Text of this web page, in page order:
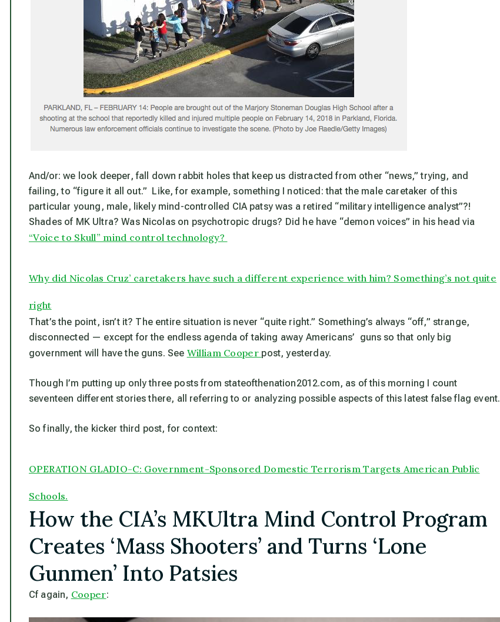
And/or: we look deeper, fall down rabbit holes that keep us distracted from other “news,” trying, and
failing, to “figure it all out.” Like, for example, something I noticed: that the male caretaker of this
particular young, male, likely mind-controlled CIA patsy was a retired “military intelligence analyst”?!
Shades of MK Ultra? Was Nicolas on psychotropic drugs? Did he have “demon voices” in his head via
“Voice to Skull” mind control technology?
Why did Nicolas Cruz’ caretakers have such a different experience with him? Something’s not quite
right
That’s the point, isn’t it? The entire situation is never “quite right.” Something’s always “off,” strange,
disconnected — except for the endless agenda of taking away Americans’ guns so that only big
government will have the guns. See William Cooper post, yesterday.
Though I’m putting up only three posts from stateofthenation2012.com, as of this morning I count
seventeen different stories there, all referring to or analyzing possible aspects of this latest false flag event.
So finally, the kicker third post, for context:
OPERATION GLADIO-C: Government-Sponsored Domestic Terrorism Targets American Public
Schools.
How the CIA’s MKUltra Mind Control Program
Creates ‘Mass Shooters’ and Turns ‘Lone
Gunmen’ Into Patsies
Cf again, Cooper: